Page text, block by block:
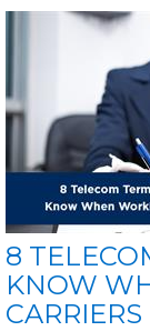
8
KNOW
CARRIERS